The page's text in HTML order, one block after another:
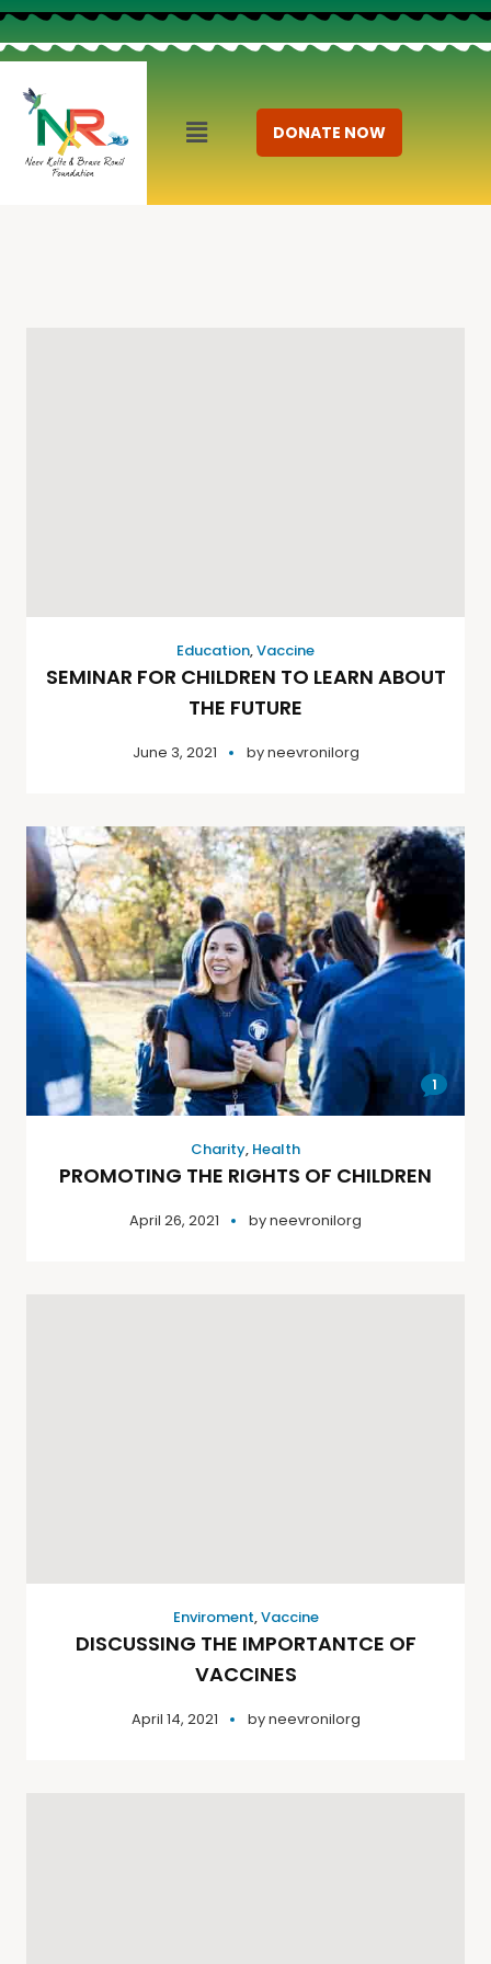
DONATE NOW
Education,Vaccine
SEMINAR FOR CHILDREN TO LEARN ABOUT
THE FUTURE
June 3, 2021 byneevronilorg
1
Charity, Health
PROMOTING THE RIGHTS OF CHILDREN
April 26, 2021 byneevronilorg
Enviroment,Vaccine
DISCUSSING THE IMPORTANTCE OF
VACCINES
April 14, 2021 byneevronilorg